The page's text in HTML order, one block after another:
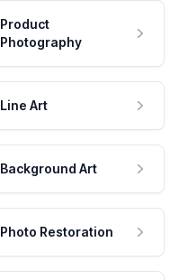
Product
Photography
Line Art
Background Art
Photo Restoration